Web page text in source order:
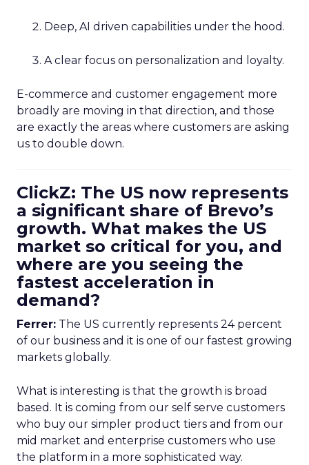
Deep, AI driven capabilities under the hood.
A clear focus on personalization and loyalty.
E-commerce and customer engagement more
broadly are moving in that direction, and those
are exactly the areas where customers are asking
us to double down.
ClickZ: The US now represents
a significant share of Brevo’s
growth. What makes the US
market so critical for you, and
where are you seeing the
fastest acceleration in
demand?
Ferrer: The US currently represents 24 percent
of our business and it is one of our fastest growing
markets globally.
What is interesting is that the growth is broad
based. It is coming from our self serve customers
who buy our simpler product tiers and from our
mid market and enterprise customers who use
the platform in a more sophisticated way.